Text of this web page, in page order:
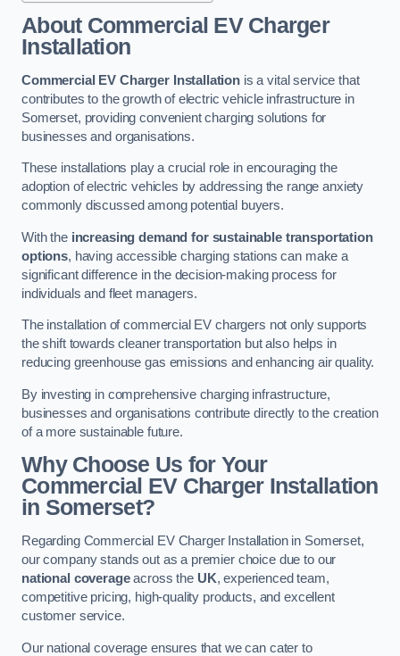
About Commercial EV Charger
Installation
Commercial EV Charger Installation is a vital service that
contributes to the growth of electric vehicle infrastructure in
Somerset, providing convenient charging solutions for
businesses and organisations.
These installations play a crucial role in encouraging the
adoption of electric vehicles by addressing the range anxiety
commonly discussed among potential buyers.
With the increasing demand for sustainable transportation
options, having accessible charging stations can make a
significant difference in the decision-making process for
individuals and fleet managers.
The installation of commercial EV chargers not only supports
the shift towards cleaner transportation but also helps in
reducing greenhouse gas emissions and enhancing air quality.
By investing in comprehensive charging infrastructure,
businesses and organisations contribute directly to the creation
of a more sustainable future.
Why Choose Us for Your
Commercial EV Charger Installation
in Somerset?
Regarding Commercial EV Charger Installation in Somerset,
our company stands out as a premier choice due to our
national coverageacross the UK, experienced team,
competitive pricing, high-quality products, and excellent
customer service.
Our national coverage ensures that we can cater to